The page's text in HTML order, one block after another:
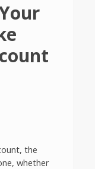
the
whether